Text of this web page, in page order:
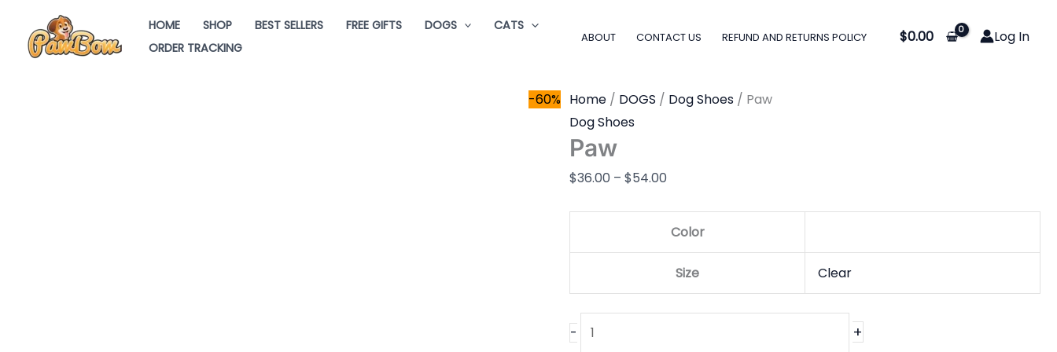
content
HOME SHOP BEST SELLERS FREE GIFTS DOGS
CATS
ORDER TRACKING
ABOUT CONTACT US REFUND AND RETURNS POLICY $0.00 Log In
-60% Home / DOGS / Dog Shoes / Paw
Dog Shoes
Paw
$36.00 – $54.00
range:
$54.00
Color
Size Clear
-
quantity
+